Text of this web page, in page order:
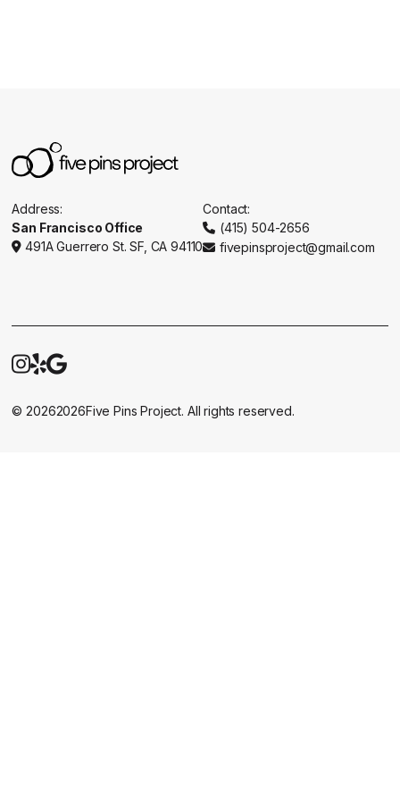
Address:
San Francisco Office
 491A Guerrero St. SF, CA 94110
Contact:
 (415) 504-2656
 fivepinsproject@gmail.com
©20262026Five Pins Project. All rights reserved.
